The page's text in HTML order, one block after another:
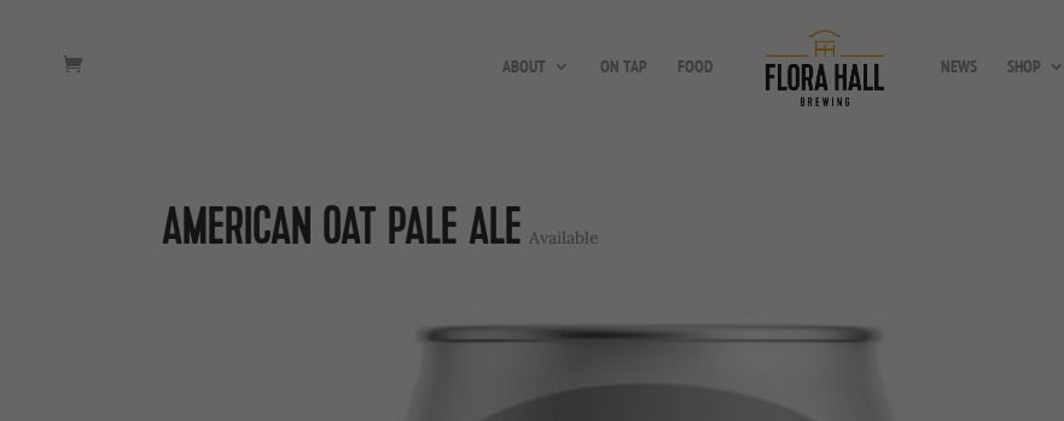
ABOUT ON TAP FOOD NEWS SHOP
AMERICAN OAT PALE ALE Available